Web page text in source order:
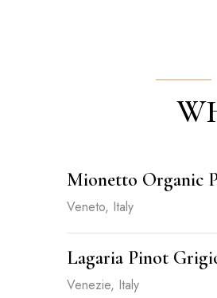
Mionetto Organic
Veneto, Italy
Lagaria Pinot
Venezie, Italy